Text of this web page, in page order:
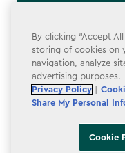
By clicking “Accept
storing of cookies on
navigation, analyze
advertising purposes.
Privacy Policy
Share My Personal
Cookie